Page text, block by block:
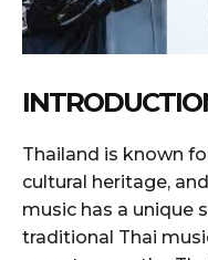
Thailand is known
cultural heritage,
music has a unique
traditional Thai